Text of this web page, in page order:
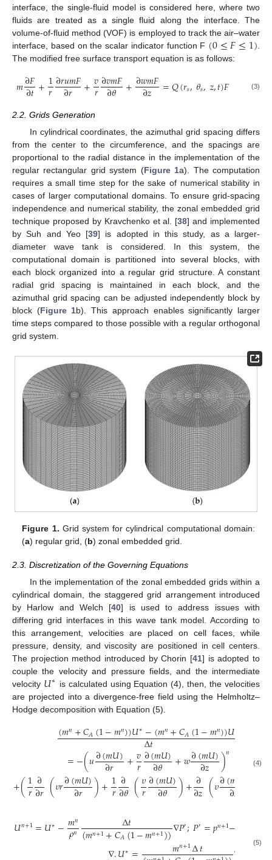
interface, the single-fluid model is considered here, where two
fluids are treated as a single fluid along the interface. The
volume-of-fluid method (VOF) is employed to track the air–water
interface, based on the scalar indicator function F (0≤𝐹≤1)
The modified free surface transport equation is as follows:
𝑚∂𝐹
∂𝑡+1
𝑟∂𝑟𝑢𝑚𝐹
∂𝑟 +𝑣
𝑟∂𝑣𝑚𝐹
∂𝜃 +∂𝑤𝑚𝐹
∂𝑧 =𝑄(𝑟𝑠,𝜃𝑠,𝑧,𝑡)𝐹 (3)
2.2. Grids Generation
In cylindrical coordinates, the azimuthal grid spacing differs
from the center to the circumference, and the spacings are
proportional to the radial distance in the implementation of the
regular rectangular grid system (Figure 1a). The computation
requires a small time step for the sake of numerical stability in
cases of larger computational domains. To ensure grid-spacing
independence and numerical stability, the zonal embedded grid
technique proposed by Kravchenko et al. [38] and implemented
by Suh and Yeo [39] is adopted in this study, as a larger-
diameter wave tank is considered. In this system, the
computational domain is partitioned into several blocks, with
each block organized into a regular grid structure. A constant
radial grid spacing is maintained in each block, and the
azimuthal grid spacing can be adjusted independently block by
block (Figure 1b). This approach enables significantly larger
time steps compared to those possible with a regular orthogonal
grid system.
Figure 1. Grid system for cylindrical computational domain:
(a) regular grid, (b) zonal embedded grid.
2.3. Discretization of the Governing Equations
In the implementation of the zonal embedded grids within a
cylindrical domain, the staggered grid arrangement introduced
by Harlow and Welch [40] is used to address issues with
differing grid interfaces in this wave tank model. According to
this arrangement, velocities are placed on cell faces, while
pressure, density, and viscosity are positioned in cell centers.
The projection method introduced by Chorin [41] is adopted to
couple the velocity and pressure fields, and the intermediate
velocity 𝑈∗ is calculated using Equation (4), then, the velocities
are projected into a divergence-free field using the Helmholtz–
Hodge decomposition with Equation (5).
(𝑚𝑛+𝐶𝐴(1−𝑚𝑛))𝑈∗−(𝑚𝑛+𝐶𝐴(1−𝑚𝑛))𝑈
Δ𝑡
=−(𝑢∂(𝑚𝑈)
∂𝑟 +𝑣
𝑟∂(𝑚𝑈)
∂𝜃 +𝑤∂(𝑚𝑈)
∂𝑧 )𝑛
+(1
𝑟∂
∂𝑟(𝜐𝑟∂(𝑚𝑈)
∂𝑟 )+1
𝑟∂
∂𝜃(𝜐
𝑟∂(𝑚𝑈)
∂𝜃 )+∂
∂𝑧 (𝜐∂(𝑚
∂𝑧
(4)
𝑈𝑛+1=𝑈∗−𝑚𝑛
𝜌𝑛 Δ𝑡
(𝑚𝑛+1+𝐶𝐴(1−𝑚𝑛+1))∇𝑃′;𝑃′=𝑝𝑛+1−
∗ 𝑚𝑛+1∆𝑡 (5)